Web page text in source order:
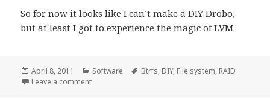
So for now it looks like I can’t make a DIY Drobo,
but at least I got to experience the magic of LVM.
Posted
on
April 8, 2011 Categories
Software Tags
Btrfs, DIY, File system, RAID
Leave a commenton Smooth like Btrfs…